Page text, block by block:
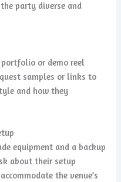
party diverse and
or demo reel
samples or links to
and how they
equipment and a backup
about their setup
the venue’s